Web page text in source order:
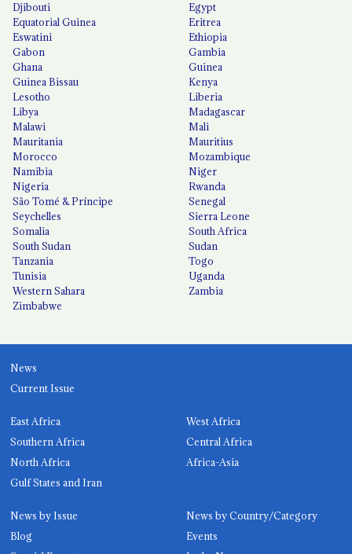
Djibouti
Egypt
Equatorial Guinea
Eritrea
Eswatini
Ethiopia
Gabon
Gambia
Ghana
Guinea
Guinea Bissau
Kenya
Lesotho
Liberia
Libya
Madagascar
Malawi
Mali
Mauritania
Mauritius
Morocco
Mozambique
Namibia
Niger
Nigeria
Rwanda
São Tomé & Príncipe
Senegal
Seychelles
Sierra Leone
Somalia
South Africa
South Sudan
Sudan
Tanzania
Togo
Tunisia
Uganda
Western Sahara
Zambia
Zimbabwe
News
Current Issue
East Africa
West Africa
Southern Africa
Central Africa
North Africa
Africa-Asia
Gulf States and Iran
News by Issue
News by Country/Category
Blog
Events